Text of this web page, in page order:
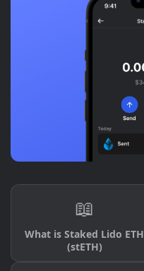
📖
What is Staked Lido ETH
(stETH)